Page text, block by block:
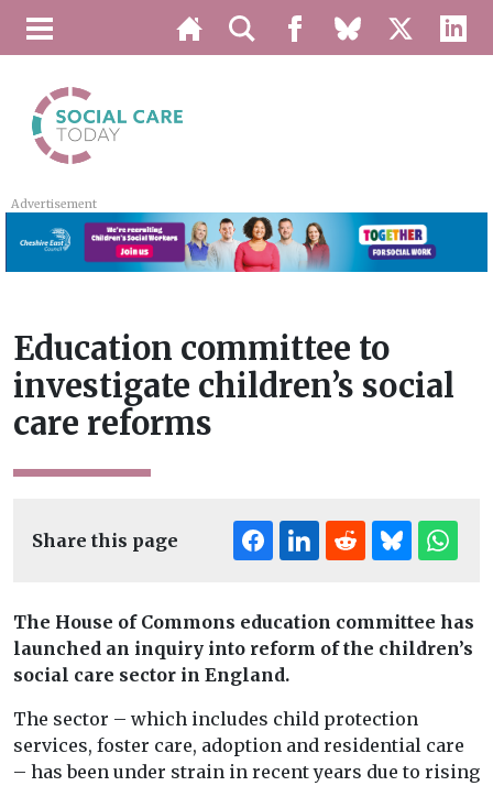
Advertisement
Education committee to
investigate children’s social
care reforms
Share this page
The House of Commons education committee has
launched an inquiry into reform of the children’s
social care sector in England.
The sector – which includes child protection
services, foster care, adoption and residential care
– has been under strain in recent years due to rising